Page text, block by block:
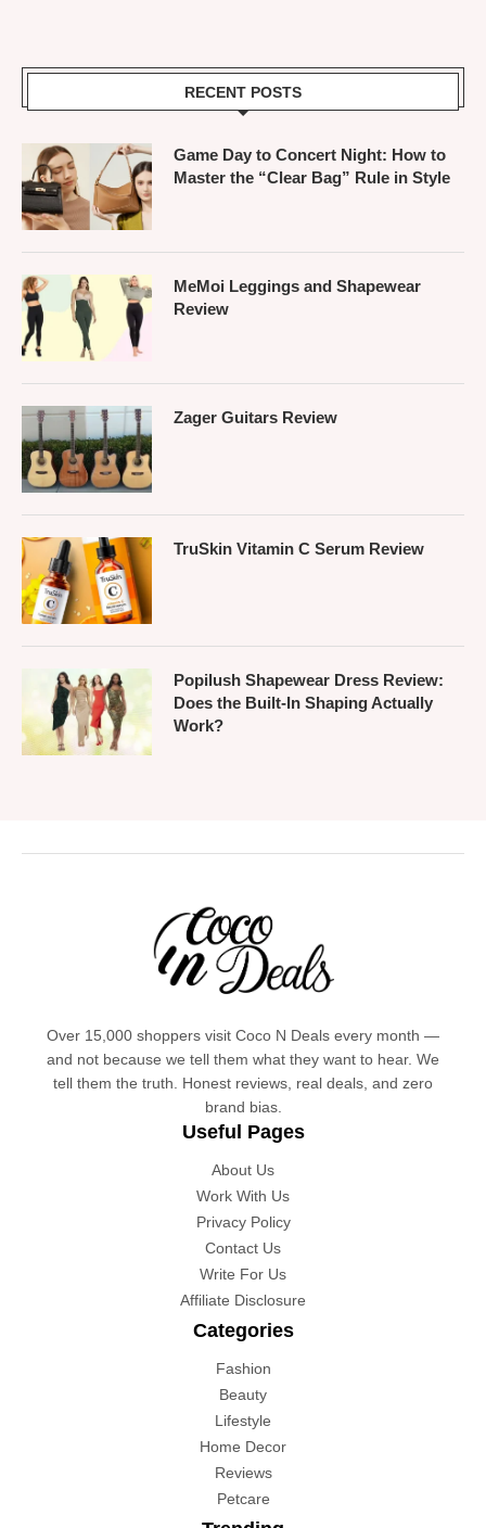
RECENT POSTS
Game Day to Concert Night: How to
Master the “Clear Bag” Rule in Style
MeMoi Leggings and Shapewear
Review
Zager Guitars Review
TruSkin Vitamin C Serum Review
Popilush Shapewear Dress Review:
Does the Built-In Shaping Actually
Work?
Over 15,000 shoppers visit Coco N Deals every month —
and not because we tell them what they want to hear. We
tell them the truth. Honest reviews, real deals, and zero
brand bias.
Useful Pages
About Us
Work With Us
Privacy Policy
Contact Us
Write For Us
Affiliate Disclosure
Categories
Fashion
Beauty
Lifestyle
Home Decor
Reviews
Petcare